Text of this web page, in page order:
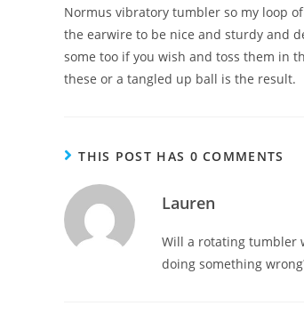
Normus vibratory tumbler so my loop
the earwire to be nice and sturdy and
some too if you wish and toss them in
these or a tangled up ball is the result.
THIS POST HAS 0 COMMENTS
Lauren
Will a rotating tumbler
doing something